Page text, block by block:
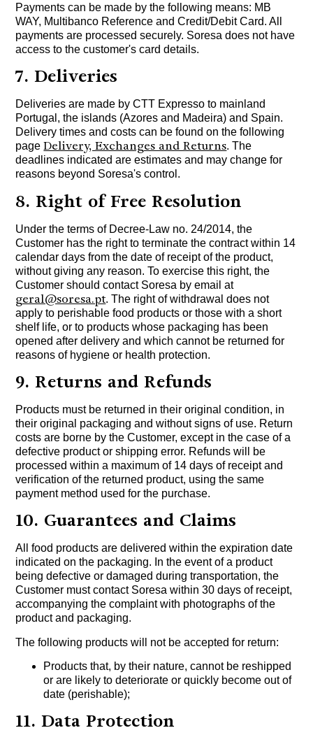
Payments can be made by the following means: MB
WAY, Multibanco Reference and Credit/Debit Card. All
payments are processed securely. Soresa does not have
access to the customer's card details.
7. Deliveries
Deliveries are made by CTT Expresso to mainland
Portugal, the islands (Azores and Madeira) and Spain.
Delivery times and costs can be found on the following
pageDelivery, Exchanges and Returns. The
deadlines indicated are estimates and may change for
reasons beyond Soresa's control.
8. Right of Free Resolution
Under the terms of Decree-Law no. 24/2014, the
Customer has the right to terminate the contract within 14
calendar days from the date of receipt of the product,
without giving any reason. To exercise this right, the
Customer should contact Soresa by email at
geral@soresa.pt. The right of withdrawal does not
apply to perishable food products or those with a short
shelf life, or to products whose packaging has been
opened after delivery and which cannot be returned for
reasons of hygiene or health protection.
9. Returns and Refunds
Products must be returned in their original condition, in
their original packaging and without signs of use. Return
costs are borne by the Customer, except in the case of a
defective product or shipping error. Refunds will be
processed within a maximum of 14 days of receipt and
verification of the returned product, using the same
payment method used for the purchase.
10. Guarantees and Claims
All food products are delivered within the expiration date
indicated on the packaging. In the event of a product
being defective or damaged during transportation, the
Customer must contact Soresa within 30 days of receipt,
accompanying the complaint with photographs of the
product and packaging.
The following products will not be accepted for return:
Products that, by their nature, cannot be reshipped
or are likely to deteriorate or quickly become out of
date (perishable);
11. Data Protection